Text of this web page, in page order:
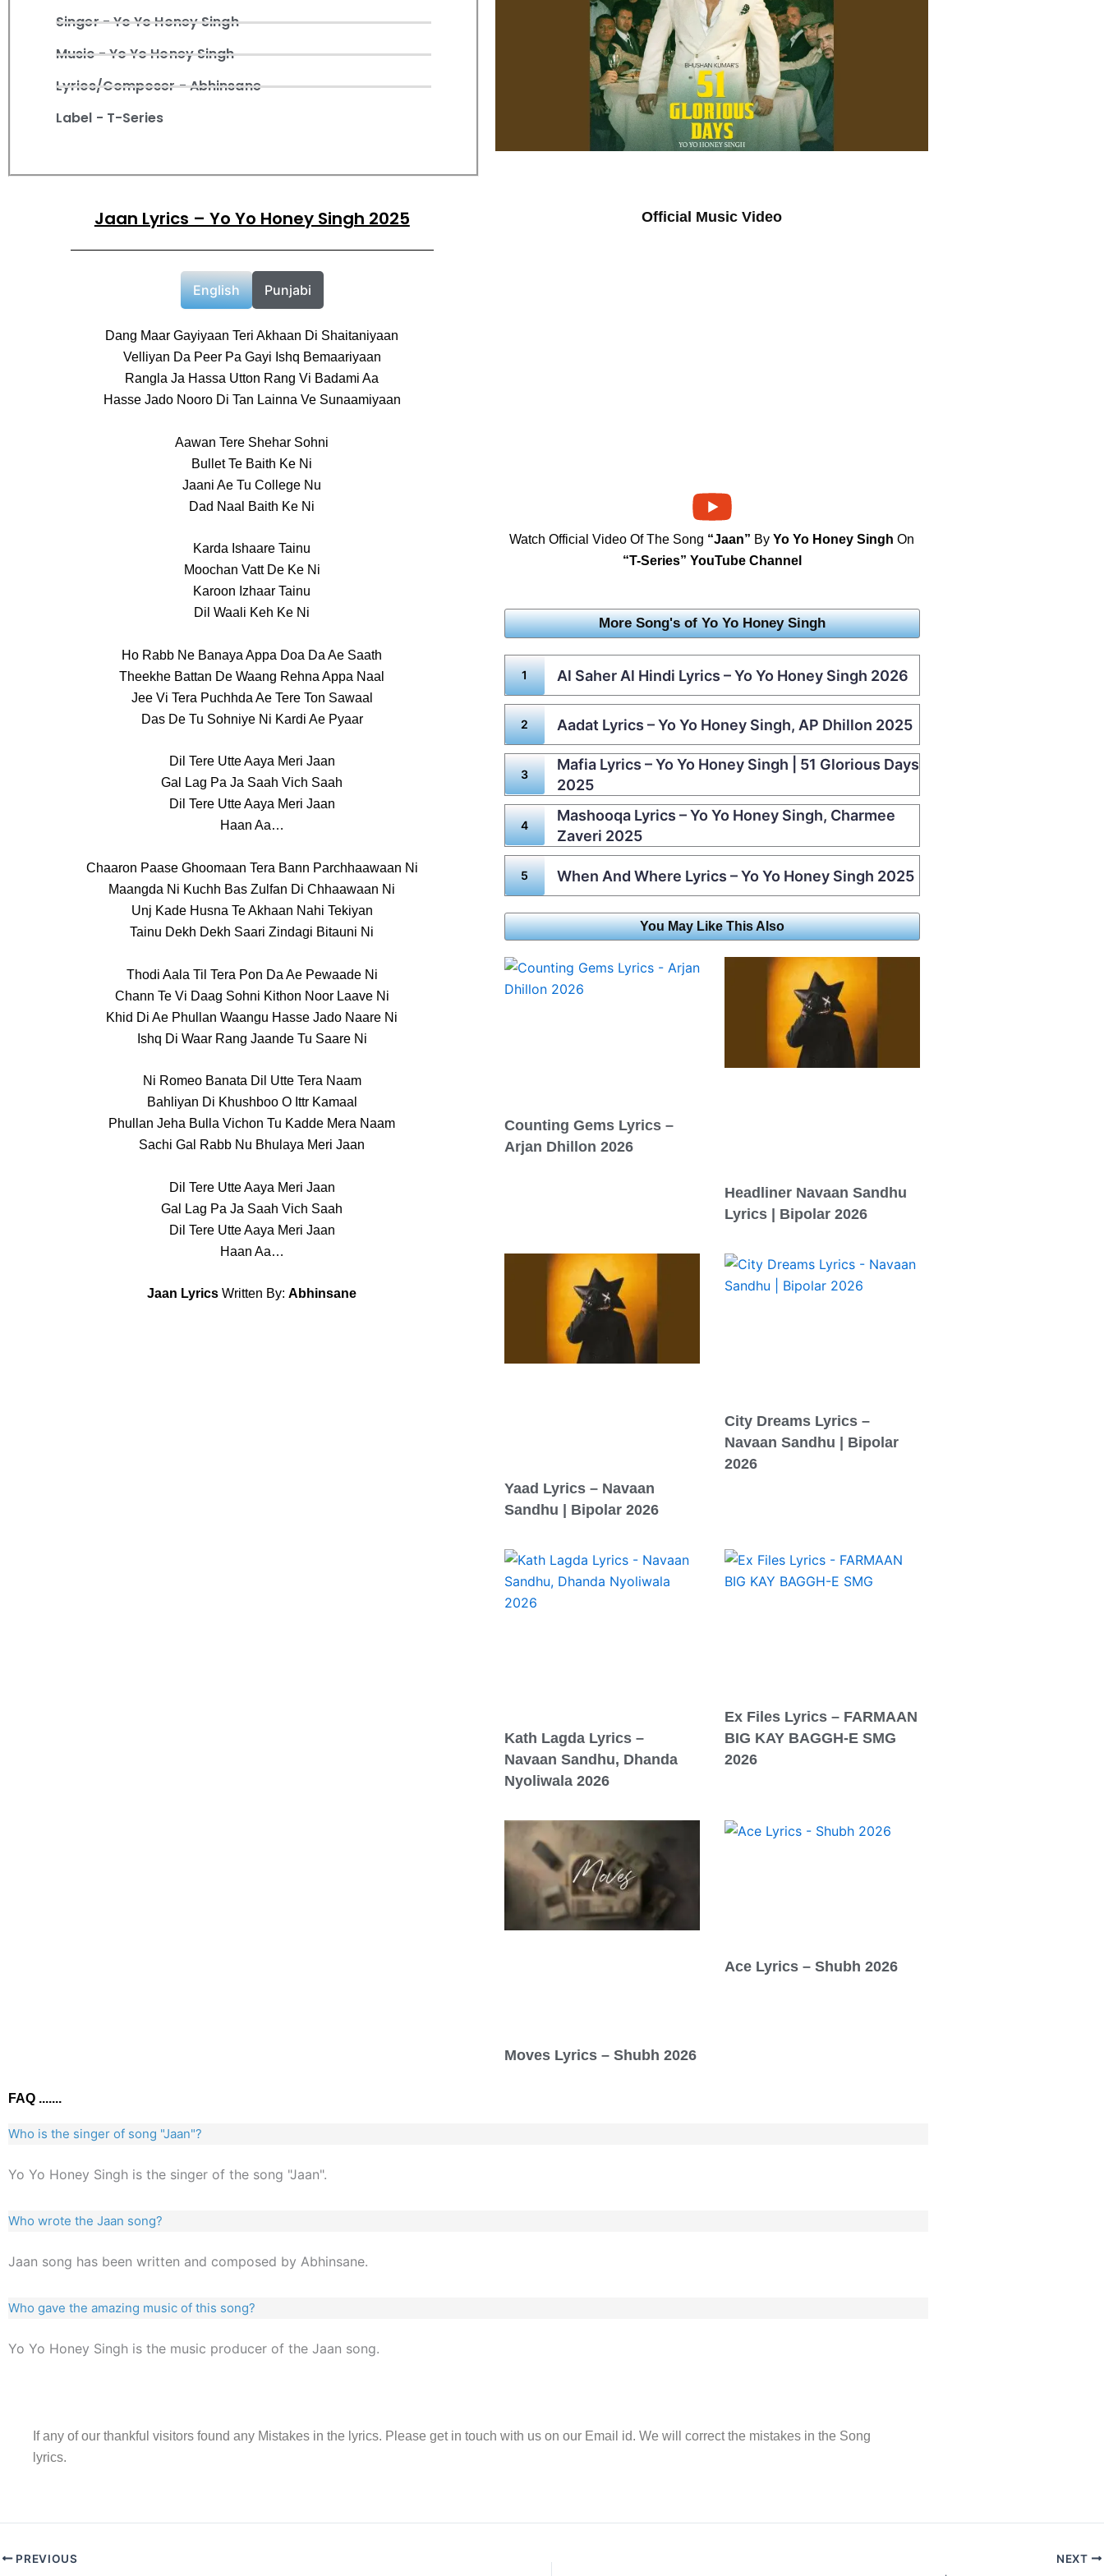
Singer - Yo Yo Honey Singh
Music - Yo Yo Honey Singh
Lyrics/Composer - Abhinsane
Label - T-Series
Jaan Lyrics – Yo Yo Honey Singh 2025
English Punjabi
Dang Maar Gayiyaan Teri Akhaan Di Shaitaniyaan
Velliyan Da Peer Pa Gayi Ishq Bemaariyaan
Rangla Ja Hassa Utton Rang Vi Badami Aa
Hasse Jado Nooro Di Tan Lainna Ve Sunaamiyaan
Aawan Tere Shehar Sohni
Bullet Te Baith Ke Ni
Jaani Ae Tu College Nu
Dad Naal Baith Ke Ni
Karda Ishaare Tainu
Moochan Vatt De Ke Ni
Karoon Izhaar Tainu
Dil Waali Keh Ke Ni
Ho Rabb Ne Banaya Appa Doa Da Ae Saath
Theekhe Battan De Waang Rehna Appa Naal
Jee Vi Tera Puchhda Ae Tere Ton Sawaal
Das De Tu Sohniye Ni Kardi Ae Pyaar
Dil Tere Utte Aaya Meri Jaan
Gal Lag Pa Ja Saah Vich Saah
Dil Tere Utte Aaya Meri Jaan
Haan Aa…
Chaaron Paase Ghoomaan Tera Bann Parchhaawaan Ni
Maangda Ni Kuchh Bas Zulfan Di Chhaawaan Ni
Unj Kade Husna Te Akhaan Nahi Tekiyan
Tainu Dekh Dekh Saari Zindagi Bitauni Ni
Thodi Aala Til Tera Pon Da Ae Pewaade Ni
Chann Te Vi Daag Sohni Kithon Noor Laave Ni
Khid Di Ae Phullan Waangu Hasse Jado Naare Ni
Ishq Di Waar Rang Jaande Tu Saare Ni
Ni Romeo Banata Dil Utte Tera Naam
Bahliyan Di Khushboo O Ittr Kamaal
Phullan Jeha Bulla Vichon Tu Kadde Mera Naam
Sachi Gal Rabb Nu Bhulaya Meri Jaan
Dil Tere Utte Aaya Meri Jaan
Gal Lag Pa Ja Saah Vich Saah
Dil Tere Utte Aaya Meri Jaan
Haan Aa…
Jaan LyricsWritten By:Abhinsane
Official Music Video
Watch Official Video Of The Song “Jaan” By Yo Yo Honey SinghOn
“T-Series” YouTube Channel
More Song's of Yo Yo Honey Singh
Al Saher Al Hindi Lyrics – Yo Yo Honey Singh 2026
Aadat Lyrics – Yo Yo Honey Singh, AP Dhillon 2025
Mafia Lyrics – Yo Yo Honey Singh | 51 Glorious Days
2025
Mashooqa Lyrics – Yo Yo Honey Singh, Charmee
Zaveri 2025
When And Where Lyrics – Yo Yo Honey Singh 2025
You May Like This Also
Counting Gems Lyrics –
Arjan Dhillon 2026
Headliner Navaan Sandhu
Lyrics | Bipolar 2026
Yaad Lyrics – Navaan
Sandhu | Bipolar 2026
City Dreams Lyrics –
Navaan Sandhu | Bipolar
2026
Kath Lagda Lyrics –
Navaan Sandhu, Dhanda
Nyoliwala 2026
Ex Files Lyrics – FARMAAN
BIG KAY BAGGH-E SMG
2026
Moves Lyrics – Shubh 2026
Ace Lyrics – Shubh 2026
FAQ .......
Who is the singer of song "Jaan"?
Yo Yo Honey Singh is the singer of the song "Jaan".
Who wrote the Jaan song?
Jaan song has been written and composed by Abhinsane.
Who gave the amazing music of this song?
Yo Yo Honey Singh is the music producer of the Jaan song.
If any of our thankful visitors found any Mistakes in the lyrics. Please get in touch with us on our Email id. We will correct the mistakes in the Song
lyrics.
PREVIOUS NEXT